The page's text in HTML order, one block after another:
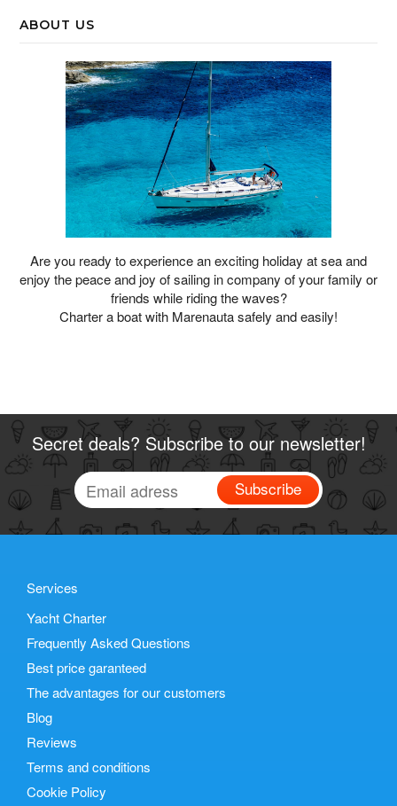
ABOUT US
Are you ready to experience an exciting holiday at sea and
enjoy the peace and joy of sailing in company of your family or
friends while riding the waves?
Charter a boat with Marenauta safely and easily!
Secret deals? Subscribe to our newsletter!
Subscribe
Services
Yacht Charter
Frequently Asked Questions
Best price garanteed
The advantages for our customers
Blog
Reviews
Terms and conditions
Cookie Policy